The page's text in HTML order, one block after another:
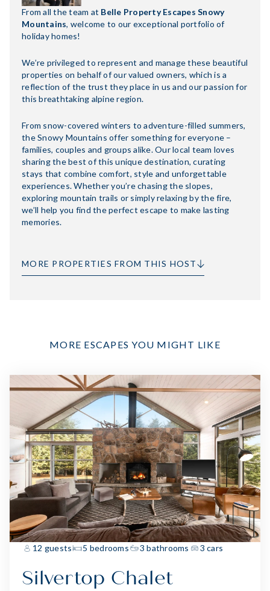
From all the team at Belle Property Escapes Snowy
Mountains, welcome to our exceptional portfolio of
holiday homes!
We’re privileged to represent and manage these beautiful
properties on behalf of our valued owners, which is a
reflection of the trust they place in us and our passion for
this breathtaking alpine region.
From snow-covered winters to adventure-filled summers,
the Snowy Mountains offer something for everyone –
families, couples and groups alike. Our local team loves
sharing the best of this unique destination, curating
stays that combine comfort, style and unforgettable
experiences. Whether you’re chasing the slopes,
exploring mountain trails or simply relaxing by the fire,
we’ll help you find the perfect escape to make lasting
memories.
MORE PROPERTIES FROM THIS HOST
MORE ESCAPES YOU MIGHT LIKE
12 guests 5 bedrooms 3 bathrooms 3 cars
Silvertop Chalet